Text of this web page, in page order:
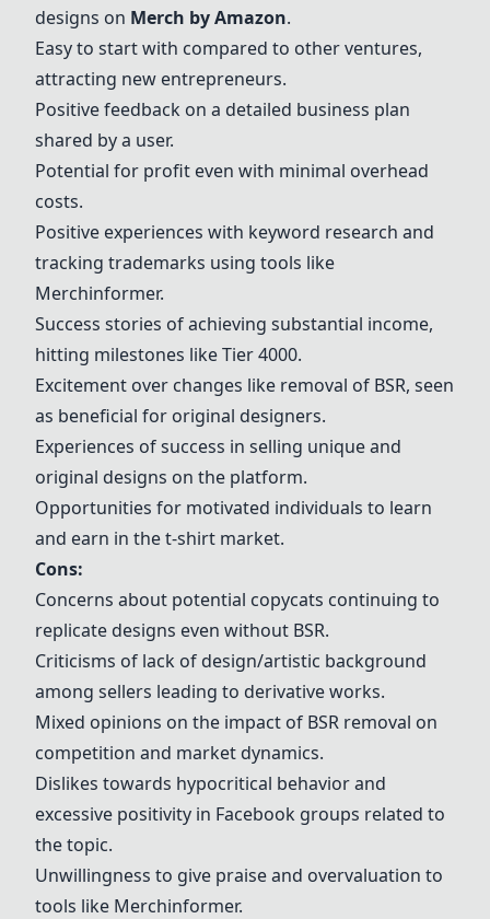
designs on Merch by Amazon.
Easy to start with compared to other ventures,
attracting new entrepreneurs.
Positive feedback on a detailed business plan
shared by a user.
Potential for profit even with minimal overhead
costs.
Positive experiences with keyword research and
tracking trademarks using tools like
Merchinformer.
Success stories of achieving substantial income,
hitting milestones like Tier 4000.
Excitement over changes like removal of BSR, seen
as beneficial for original designers.
Experiences of success in selling unique and
original designs on the platform.
Opportunities for motivated individuals to learn
and earn in the t-shirt market.
Cons:
Concerns about potential copycats continuing to
replicate designs even without BSR.
Criticisms of lack of design/artistic background
among sellers leading to derivative works.
Mixed opinions on the impact of BSR removal on
competition and market dynamics.
Dislikes towards hypocritical behavior and
excessive positivity in Facebook groups related to
the topic.
Unwillingness to give praise and overvaluation to
tools like Merchinformer.